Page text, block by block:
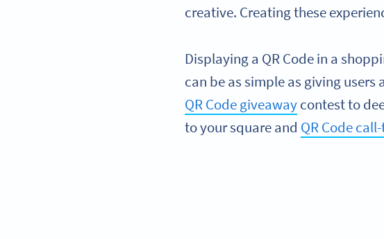
creative. Creating these
Displaying a QR Code in a
can be as simple as giving
QR Code giveawaycontest to
to your square and QR Code